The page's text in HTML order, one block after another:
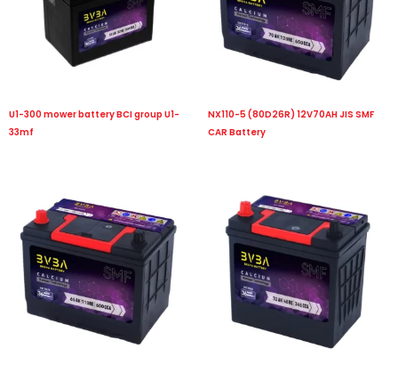
U1-300 mower battery BCI group U1-
33mf
NX110-5 (80D26R) 12V70AH JIS SMF
CAR Battery